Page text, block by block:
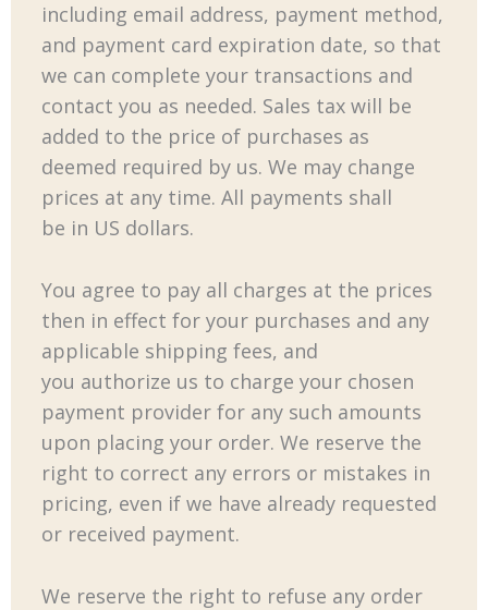
including email address, payment method,
and payment card expiration date, so that
we can complete your transactions and
contact you as needed. Sales tax will be
added to the price of purchases as
deemed required by us. We may change
prices at any time. All payments shall
be in US dollars.
You agree to pay all charges at the prices
then in effect for your purchases and any
applicable shipping fees, and
you authorize us to charge your chosen
payment provider for any such amounts
upon placing your order. We reserve the
right to correct any errors or mistakes in
pricing, even if we have already requested
or received payment.
We reserve the right to refuse any order